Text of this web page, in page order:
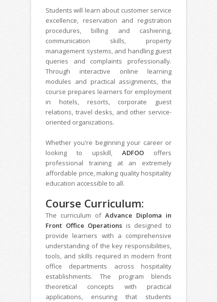
Students will learn about customer service
excellence, reservation and registration
procedures, billing and cashiering,
communication skills, property
management systems, and handling guest
queries and complaints professionally.
Through interactive online learning
modules and practical assignments, the
course prepares learners for employment
in hotels, resorts, corporate guest
relations, travel desks, and other service-
oriented organizations.
Whether you're beginning your career or
looking to upskill, ADFOO offers
professional training at an extremely
affordable price, making quality hospitality
education accessible to all.
Course Curriculum:
The curriculum of Advance Diploma in
Front Office Operations is designed to
provide learners with a comprehensive
understanding of the key responsibilities,
tools, and skills required in modern front
office departments across hospitality
establishments. The program blends
theoretical concepts with practical
applications, ensuring that students